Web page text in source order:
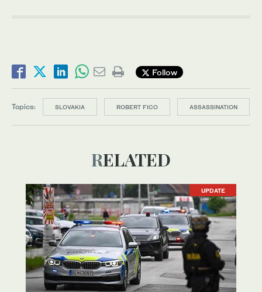
Follow
Topics: SLOVAKIA ROBERT FICO ASSASSINATION
RELATED
UPDATE